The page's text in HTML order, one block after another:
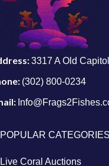
3317 A Old
(302) 800-0234
POPULAR CATEGORIES
Live Coral Auctions